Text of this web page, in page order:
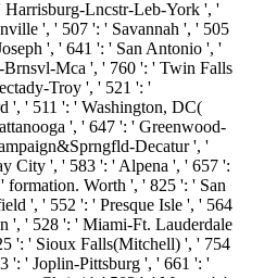
Harrisburg-Lncstr-Leb-York ', '
', ' 507 ': ' Savannah ', ' 505
', ' 641 ': ' San Antonio ', '
Mca ', ' 760 ': ' Twin Falls
Troy ', ' 521 ': '
', ' 511 ': ' Washington, DC(
', ' 647 ': ' Greenwood-
Decatur ', '
City ', ' 583 ': ' Alpena ', ' 657 ':
formation. Worth ', ' 825 ': ' San
', ' 552 ': ' Presque Isle ', ' 564
', ' 528 ': ' Miami-Ft. Lauderdale
': ' Sioux Falls(Mitchell) ', ' 754
': ' Joplin-Pittsburg ', ' 661 ': '